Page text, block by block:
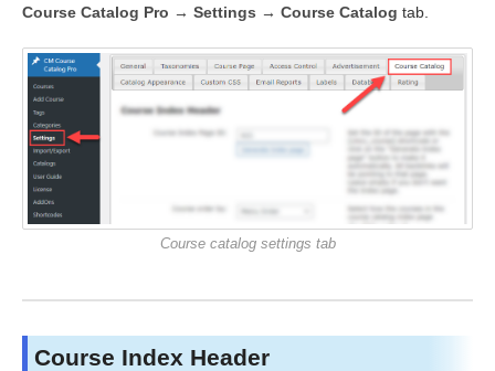
Course Catalog Pro → Settings → Course Catalog tab.
Course catalog settings tab
Course Index Header